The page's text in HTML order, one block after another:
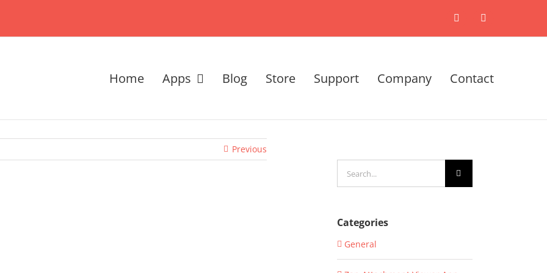
X LinkedIn
Home Apps Blog Store Support Company Contact
Previous
for:
Categories
General